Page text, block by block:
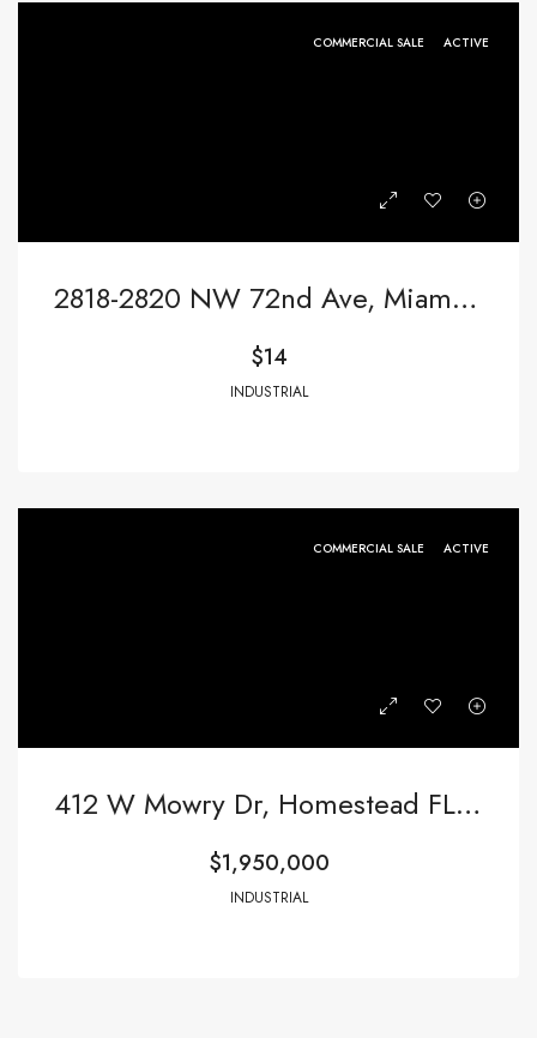
COMMERCIAL SALE ACTIVE
2818-2820 NW 72nd Ave, Miami FL 33122,Miami,Miami-Dade County,Commercial Sale
$14
INDUSTRIAL
COMMERCIAL SALE ACTIVE
412 W Mowry Dr, Homestead FL 33030,Homestead,Miami-Dade County,Commercial Sale
$1,950,000
INDUSTRIAL